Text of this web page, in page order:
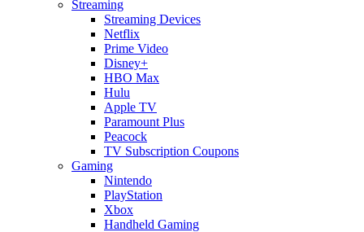
Streaming
Streaming Devices
Netflix
Prime Video
Disney+
HBO Max
Hulu
Apple TV
Paramount Plus
Peacock
TV Subscription Coupons
Gaming
Nintendo
PlayStation
Xbox
Handheld Gaming